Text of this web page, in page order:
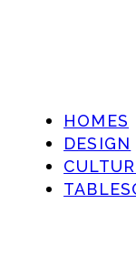
HOMES
DESIGN